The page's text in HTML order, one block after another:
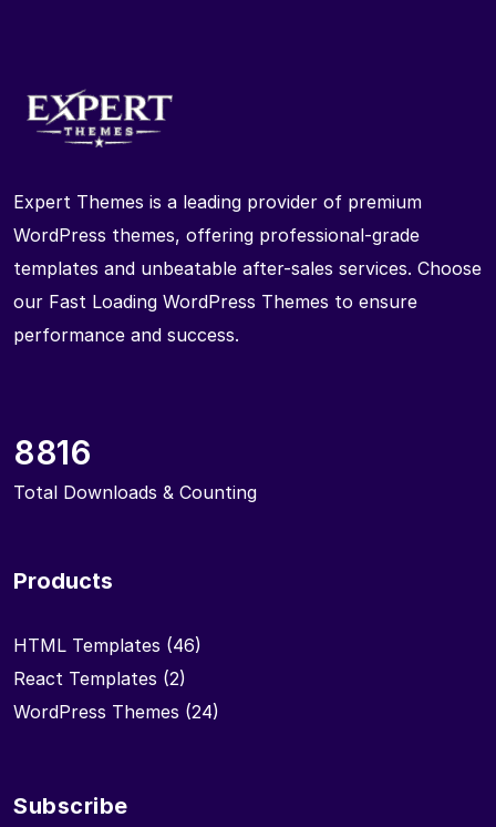
Expert Themes is a leading provider of premium
WordPress themes, offering professional-grade
templates and unbeatable after-sales services. Choose
our Fast Loading WordPress Themes to ensure
performance and success.
8816
Total Downloads & Counting
Products
HTML Templates (46)
React Templates (2)
WordPress Themes (24)
Subscribe